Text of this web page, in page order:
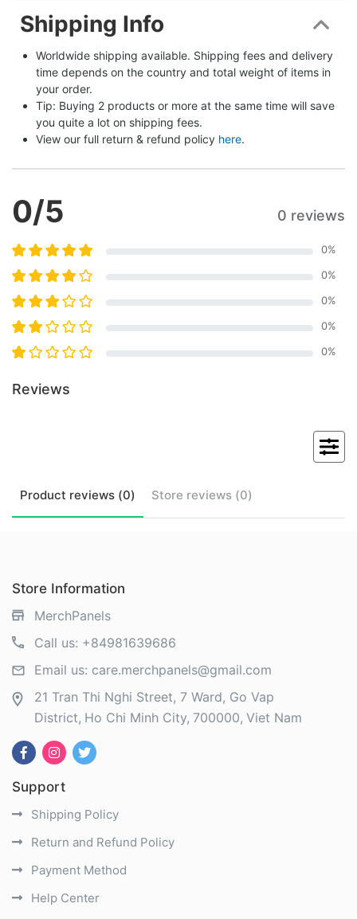
Shipping Info
Worldwide shipping available. Shipping fees and delivery
time depends on the country and total weight of items in
your order.
Tip: Buying 2 products or more at the same time will save
you quite a lot on shipping fees.
View our full return & refund policy here.
0/5 0 reviews
0%
0%
0%
0%
0%
Reviews
Product reviews (0) Store reviews (0)
Store Information
MerchPanels
Call us: +84981639686
Email us: care.merchpanels@gmail.com
21 Tran Thi Nghi Street, 7 Ward, Go Vap
District Ho Chi Minh City 700000 Viet Nam
Support
Shipping Policy
Return and Refund Policy
Payment Method
Help Center